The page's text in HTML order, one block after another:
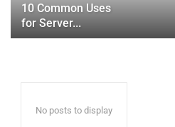
10 Common Uses
for Server...
No posts to display